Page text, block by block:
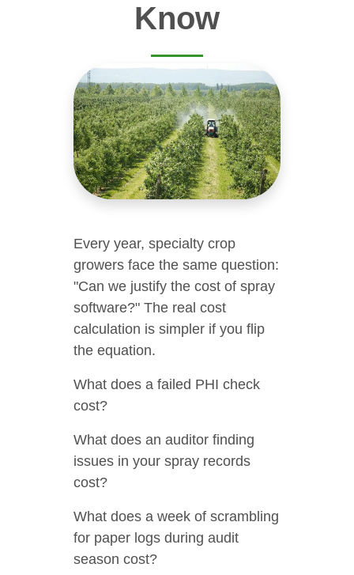
Know
Every year, specialty crop
growers face the same question:
"Can we justify the cost of spray
software?" The real cost
calculation is simpler if you flip
the equation.
What does a failed PHI check
cost?
What does an auditor finding
issues in your spray records
cost?
What does a week of scrambling
for paper logs during audit
season cost?